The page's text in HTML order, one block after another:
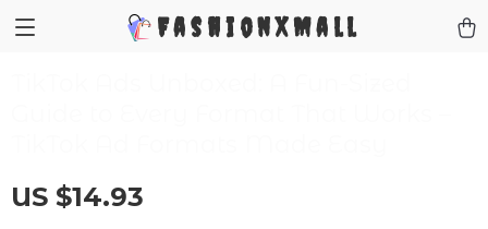
FashionXMall
US $14.93